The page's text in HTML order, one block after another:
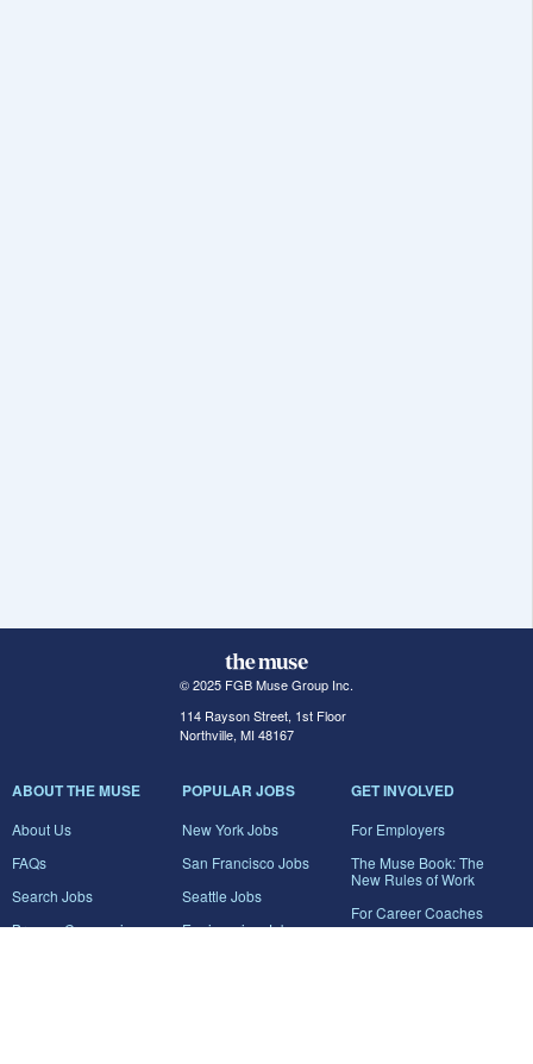
© 2025 FGB Muse Group Inc.
114 Rayson Street, 1st Floor
Northville, MI 48167
ABOUT THE MUSE
About Us
FAQs
Search Jobs
Browse Companies
POPULAR JOBS
New York Jobs
San Francisco Jobs
Seattle Jobs
Engineering Jobs
GET INVOLVED
For Employers
The Muse Book: The
New Rules of Work
For Career Coaches